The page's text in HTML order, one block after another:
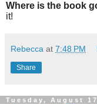
Where is the book
it!
Rebecca at 7:48 PM
Share
Tuesday, August